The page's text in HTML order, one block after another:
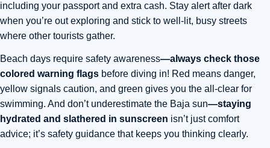
including your passport and extra cash. Stay alert after dark
when you’re out exploring and stick to well-lit, busy streets
where other tourists gather.
Beach days require safety awareness—always check those
colored warning flags before diving in! Red means danger,
yellow signals caution, and green gives you the all-clear for
swimming. And don’t underestimate the Baja sun—staying
hydrated and slathered in sunscreen isn’t just comfort
advice; it’s safety guidance that keeps you thinking clearly.